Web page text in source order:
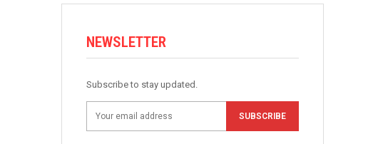
NEWSLETTER
Subscribe to stay updated.
SUBSCRIBE